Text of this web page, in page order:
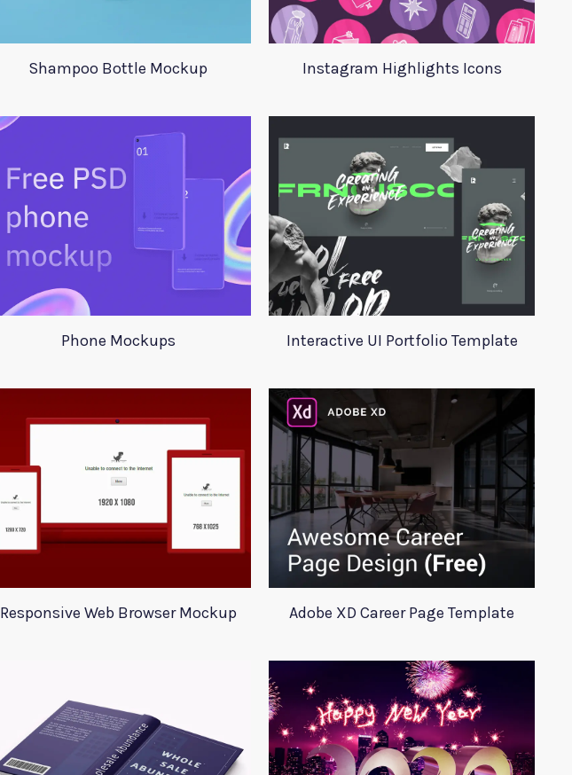
Shampoo Bottle Mockup Instagram Highlights Icons
Phone Mockups Interactive UI Portfolio Template
Responsive Web Browser Mockup Adobe XD Career Page Template